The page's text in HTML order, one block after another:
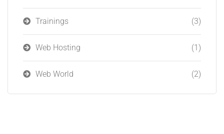
Trainings (3)
Web Hosting (1)
Web World (2)